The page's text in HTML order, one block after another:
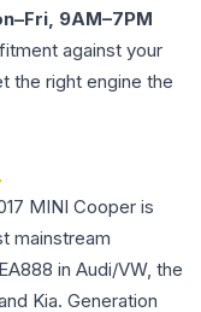
9AM–7PM
against your
the right engine the
MINI Cooper is
mainstream
in Audi/VW, the
Kia. Generation